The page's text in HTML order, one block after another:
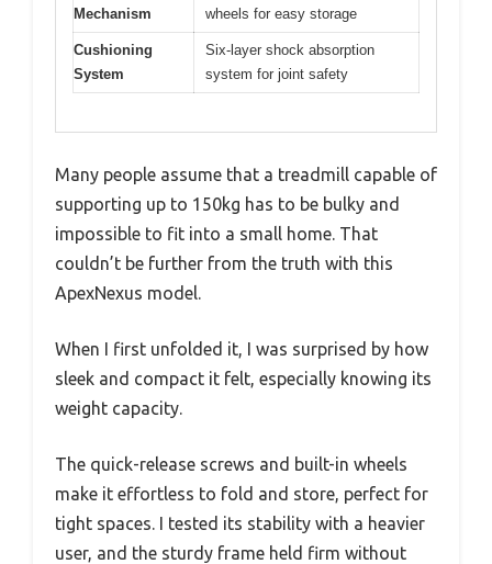
Mechanism
wheels for easy storage
Cushioning
System
Six-layer shock absorption
system for joint safety
Many people assume that a treadmill capable of
supporting up to 150kg has to be bulky and
impossible to fit into a small home. That
couldn’t be further from the truth with this
ApexNexus model.
When I first unfolded it, I was surprised by how
sleek and compact it felt, especially knowing its
weight capacity.
The quick-release screws and built-in wheels
make it effortless to fold and store, perfect for
tight spaces. I tested its stability with a heavier
user, and the sturdy frame held firm without